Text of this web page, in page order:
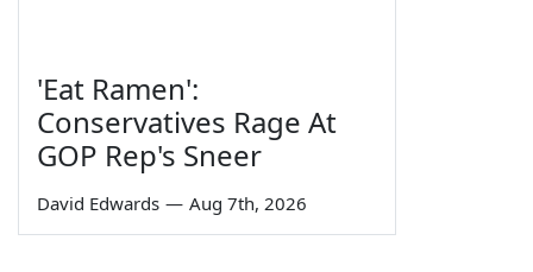
'Eat Ramen':
Conservatives Rage At
GOP Rep's Sneer
David Edwards — Aug 7th, 2026